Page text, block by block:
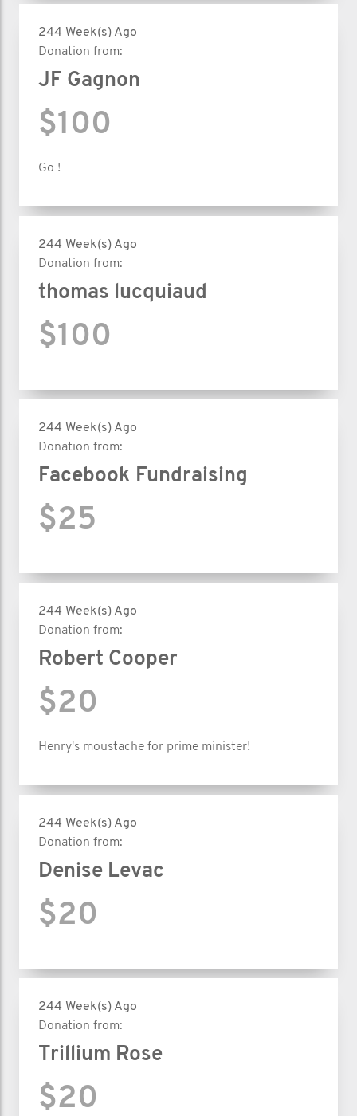
244 Week(s) Ago
Donation from:
JF Gagnon
$100
Go !
244 Week(s) Ago
Donation from:
thomas lucquiaud
$100
244 Week(s) Ago
Donation from:
Facebook Fundraising
$25
244 Week(s) Ago
Donation from:
Robert Cooper
$20
Henry's moustache for prime minister!
244 Week(s) Ago
Donation from:
Denise Levac
$20
244 Week(s) Ago
Donation from:
Trillium Rose
$20